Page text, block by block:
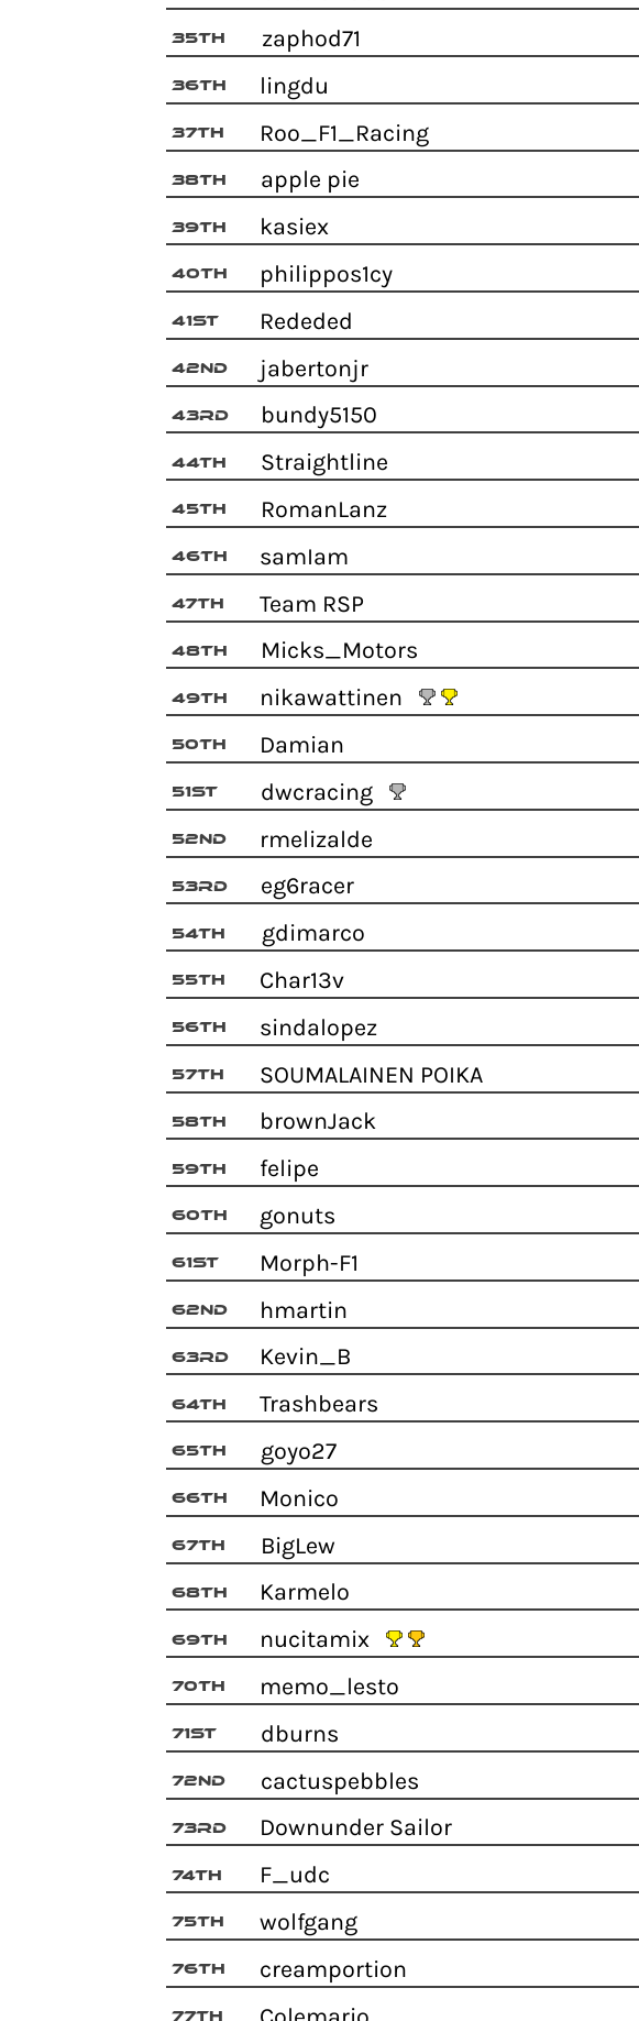
35th zaphod71
36th lingdu
37th Roo_F1_Racing
38th apple pie
39th kasiex
40th philippos1cy
41st Rededed
42nd jabertonjr
43rd bundy5150
44th Straightline
45th RomanLanz
46th samIam
47th Team RSP
48th Micks_Motors
49th nikawattinen
50th Damian
51st dwcracing
52nd rmelizalde
53rd eg6racer
54th gdimarco
55th Char13v
56th sindalopez
57th SOUMALAINEN POIKA
58th brownJack
59th felipe
60th gonuts
61st Morph-F1
62nd hmartin
63rd Kevin_B
64th Trashbears
65th goyo27
66th Monico
67th BigLew
68th Karmelo
69th nucitamix
70th memo_lesto
71st dburns
72nd cactuspebbles
73rd Downunder Sailor
74th F_udc
75th wolfgang
76th creamportion
77th